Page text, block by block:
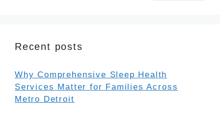
Recent posts
Why Comprehensive Sleep Health
Services Matter for Families Across
Metro Detroit